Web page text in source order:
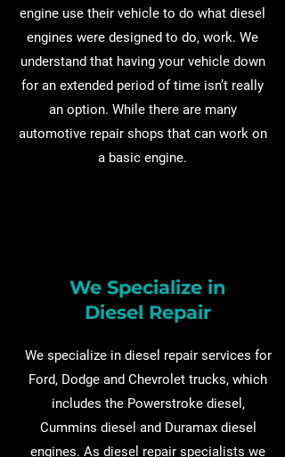
engine use their vehicle to do what diesel
engines were designed to do, work. We
understand that having your vehicle down
for an extended period of time isn’t really
an option. While there are many
automotive repair shops that can work on
a basic engine.
We Specialize in
Diesel Repair
We specialize in diesel repair services for
Ford, Dodge and Chevrolet trucks, which
includes the Powerstroke diesel,
Cummins diesel and Duramax diesel
engines. As diesel repair specialists we